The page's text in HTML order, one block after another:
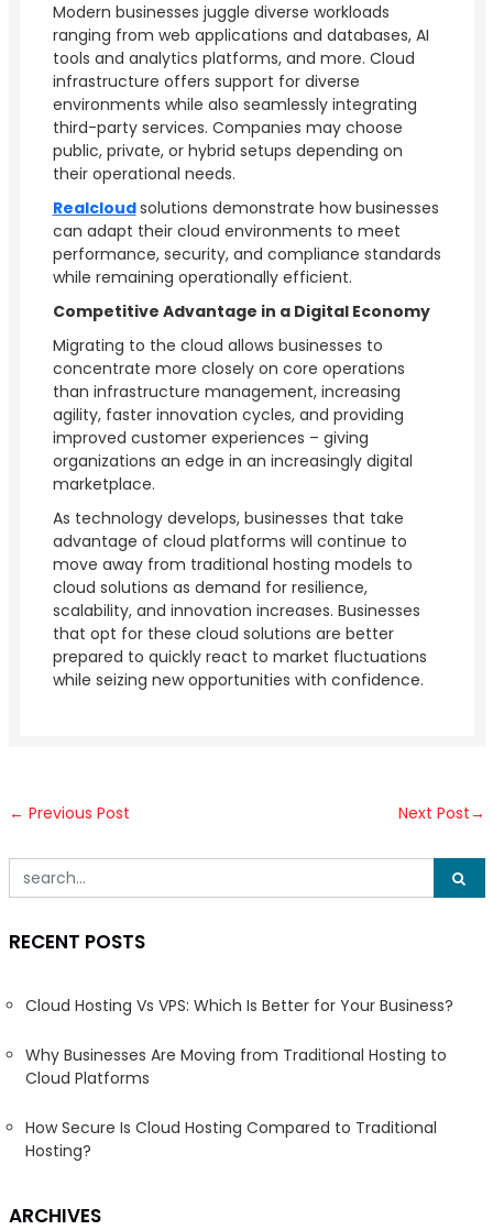
Modern businesses juggle diverse workloads
ranging from web applications and databases, AI
tools and analytics platforms, and more. Cloud
infrastructure offers support for diverse
environments while also seamlessly integrating
third-party services. Companies may choose
public, private, or hybrid setups depending on
their operational needs.
Realcloudsolutions demonstrate how businesses
can adapt their cloud environments to meet
performance, security, and compliance standards
while remaining operationally efficient.
Competitive Advantage in a Digital Economy
Migrating to the cloud allows businesses to
concentrate more closely on core operations
than infrastructure management, increasing
agility, faster innovation cycles, and providing
improved customer experiences – giving
organizations an edge in an increasingly digital
marketplace.
As technology develops, businesses that take
advantage of cloud platforms will continue to
move away from traditional hosting models to
cloud solutions as demand for resilience,
scalability, and innovation increases. Businesses
that opt for these cloud solutions are better
prepared to quickly react to market fluctuations
while seizing new opportunities with confidence.
← Previous Post Next Post→
RECENT POSTS
Cloud Hosting Vs VPS: Which Is Better for Your Business?
Why Businesses Are Moving from Traditional Hosting to
Cloud Platforms
How Secure Is Cloud Hosting Compared to Traditional
Hosting?
ARCHIVES